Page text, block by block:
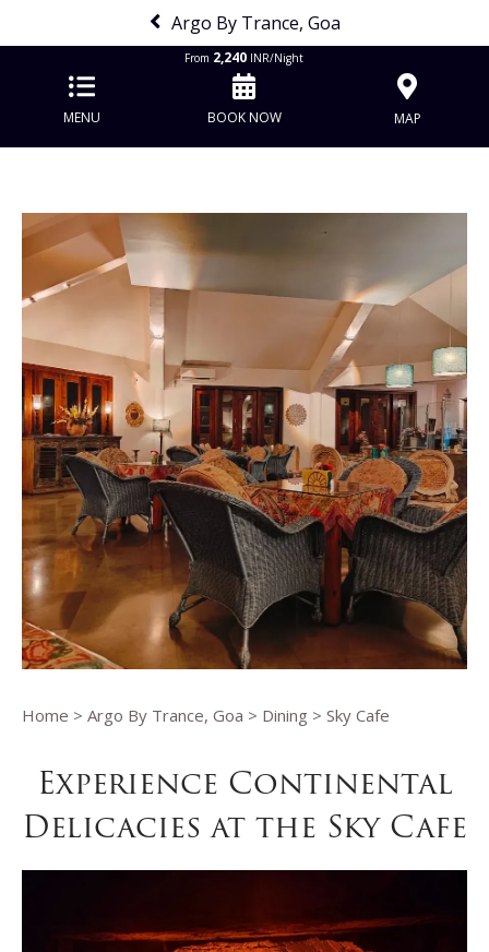
Argo By Trance, Goa
MENU
From 2,240 INR/Night
BOOK NOW MAP
Home > Argo By Trance, Goa > Dining > Sky Cafe
Experience Continental
Delicacies at the Sky Cafe